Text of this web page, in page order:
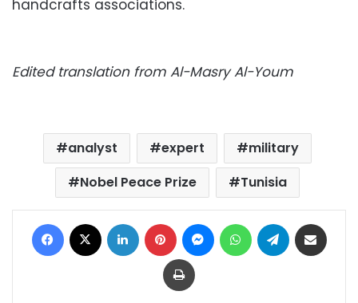
handcrafts associations.
Edited translation from Al-Masry Al-Youm
analyst expert
military
Nobel Peace Prize
Tunisia
Facebook LinkedIn Pinterest MessengerWhatsAppTelegram
Print